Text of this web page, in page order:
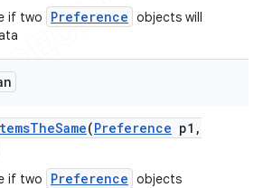
if two Preference objects will
TheSame(Preference p1 ,
if two Preference objects